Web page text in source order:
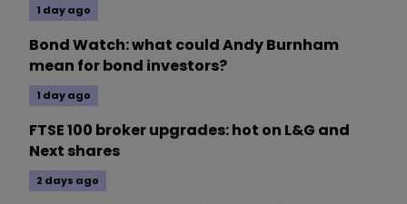
1 day ago
Bond Watch: what could Andy Burnham
mean for bond investors?
1 day ago
FTSE 100 broker upgrades: hot on L&G and
Next shares
2 days ago